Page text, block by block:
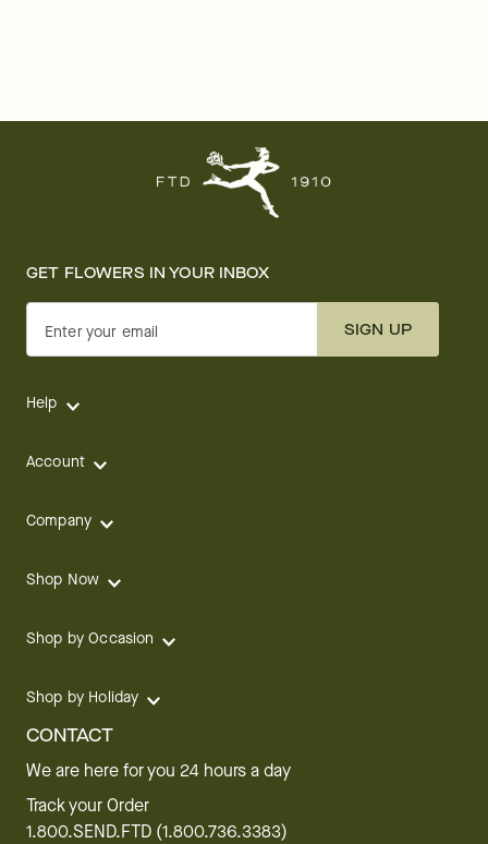
GET FLOWERS IN YOUR INBOX
Enter your email SIGN UP
Help
Account
Company
Shop Now
Shop by Occasion
Shop by Holiday
CONTACT
We are here for you 24 hours a day
Track your Order
1.800.SEND.FTD (1.800.736.3383)